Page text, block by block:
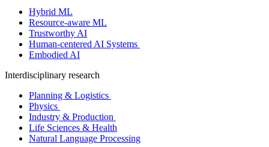
Hybrid ML
Resource-aware ML
Trustworthy AI
Human-centered AI Systems
Embodied AI
Interdisciplinary research
Planning & Logistics
Physics
Industry & Production
Life Sciences & Health
Natural Language Processing